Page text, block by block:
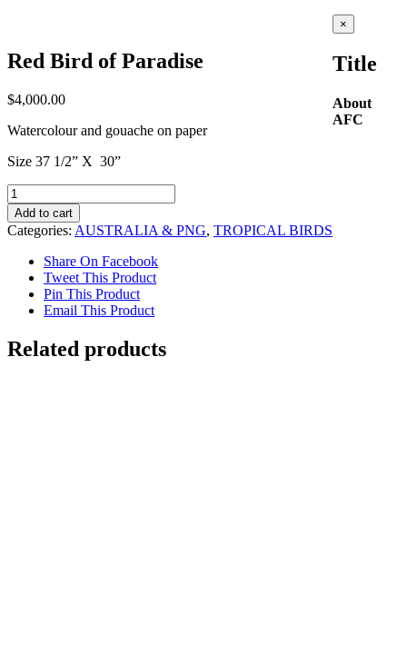
Red Bird of Paradise
$4,000.00
Watercolour and gouache on paper
Size 37 1/2” X 30”
Red
Bird
of
Paradise
quantity
Add to cart
Categories: AUSTRALIA & PNG, TROPICAL BIRDS
Share On Facebook
Tweet This Product
Pin This Product
Email This Product
Related products
Close
product
view
×
Title
About
AFC